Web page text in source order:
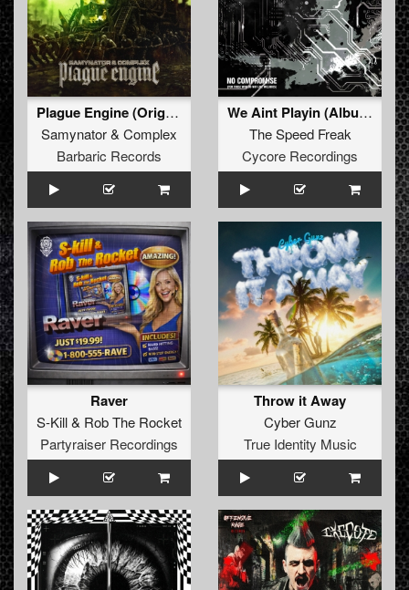
Plague Engine (Original Mix)
Samynator& Complex
Barbaric Records
We Aint Playin (Album Version)
The Speed Freak
Cycore Recordings
Raver
S-Kill& Rob The Rocket
Partyraiser Recordings
Throw it Away
Cyber Gunz
True Identity Music